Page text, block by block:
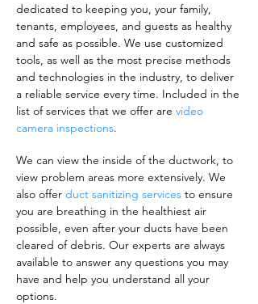
dedicated to keeping you, your family,
tenants, employees, and guests as healthy
and safe as possible. We use customized
tools, as well as the most precise methods
and technologies in the industry, to deliver
a reliable service every time. Included in the
list of services that we offer are video
camera inspections.
We can view the inside of the ductwork, to
view problem areas more extensively. We
also offer duct sanitizing services to ensure
you are breathing in the healthiest air
possible, even after your ducts have been
cleared of debris. Our experts are always
available to answer any questions you may
have and help you understand all your
options.